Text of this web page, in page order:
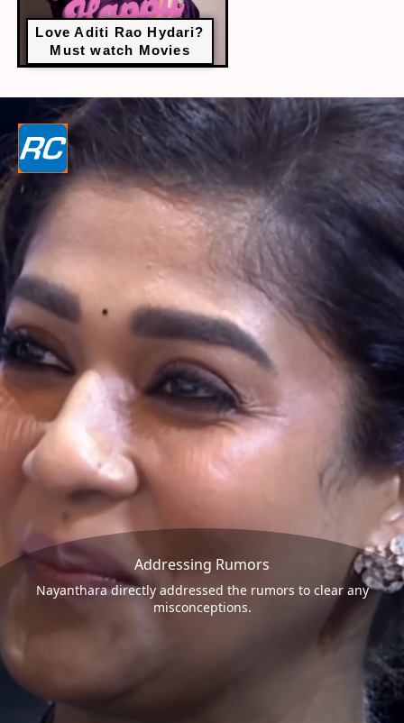
Love Aditi Rao Hydari?
Must watch Movies
Addressing Rumors
Nayanthara directly addressed the rumors to clear any
misconceptions.